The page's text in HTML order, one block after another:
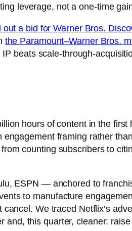
leverage, not a one-time
out a bid for Warner Bros.
the Paramount–Warner Bros.
beats scale-through-
hours of content in the first
framing rather
counting subscribers to
ESPN — anchored to
to manufacture
We traced Netflix’s
and, this quarter, cleaner: